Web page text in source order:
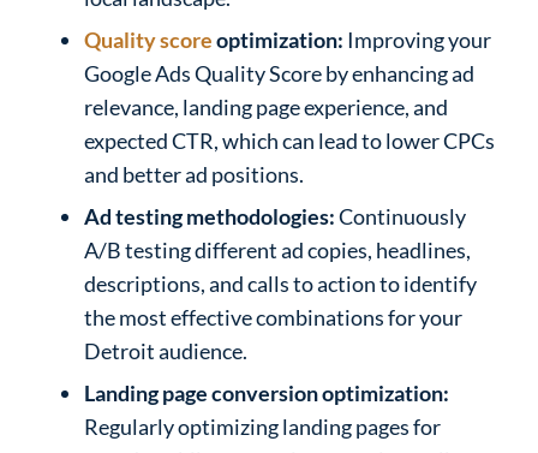
Quality scoreoptimization: Improving your
Google Ads Quality Score by enhancing ad
relevance, landing page experience, and
expected CTR, which can lead to lower CPCs
and better ad positions.
Ad testing methodologies:Continuously
A/B testing different ad copies, headlines,
descriptions, and calls to action to identify
the most effective combinations for your
Detroit audience.
Landing page conversion optimization:
Regularly optimizing landing pages for